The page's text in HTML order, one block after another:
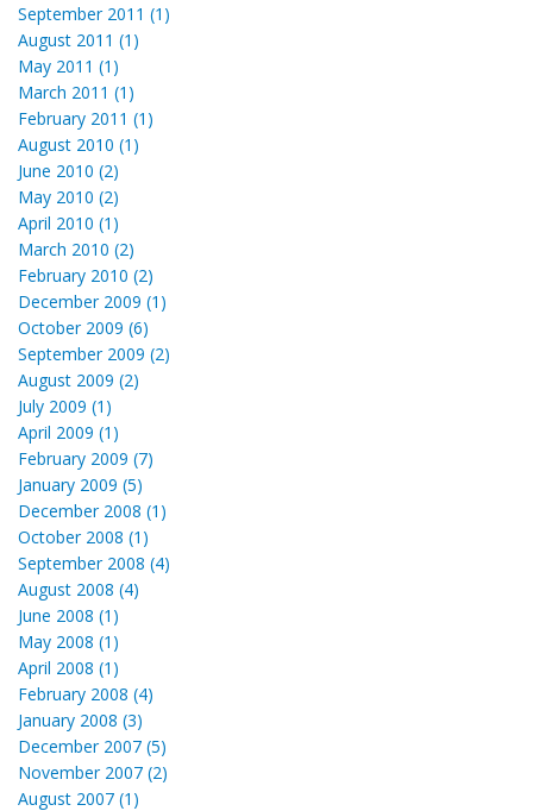
September 2011 (1)
August 2011 (1)
May 2011 (1)
March 2011 (1)
February 2011 (1)
August 2010 (1)
June 2010 (2)
May 2010 (2)
April 2010 (1)
March 2010 (2)
February 2010 (2)
December 2009 (1)
October 2009 (6)
September 2009 (2)
August 2009 (2)
July 2009 (1)
April 2009 (1)
February 2009 (7)
January 2009 (5)
December 2008 (1)
October 2008 (1)
September 2008 (4)
August 2008 (4)
June 2008 (1)
May 2008 (1)
April 2008 (1)
February 2008 (4)
January 2008 (3)
December 2007 (5)
November 2007 (2)
August 2007 (1)